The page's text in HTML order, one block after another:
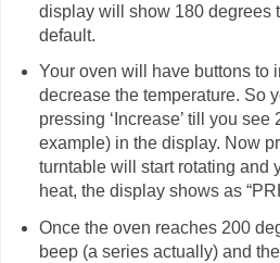
display will show 180 degrees
default.
Your oven will have buttons to
decrease the temperature. So
pressing ‘Increase’ till you
example) in the display. Now
turntable will start rotating and
heat, the display shows as
Once the oven reaches 200
beep (a series actually) and